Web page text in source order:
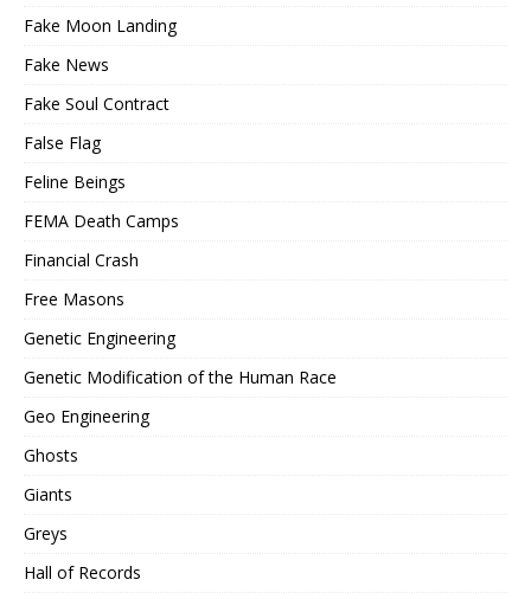
Fake Moon Landing
Fake News
Fake Soul Contract
False Flag
Feline Beings
FEMA Death Camps
Financial Crash
Free Masons
Genetic Engineering
Genetic Modification of the Human Race
Geo Engineering
Ghosts
Giants
Greys
Hall of Records